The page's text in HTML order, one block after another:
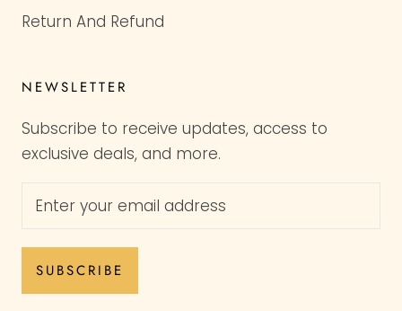
Return And Refund
NEWSLETTER
Subscribe to receive updates, access to
exclusive deals, and more.
SUBSCRIBE